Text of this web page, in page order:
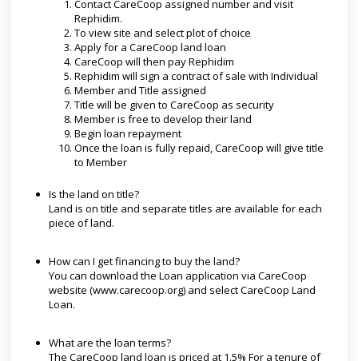
Contact CareCoop assigned number and visit
Rephidim.
To view site and select plot of choice
Apply for a CareCoop land loan
CareCoop will then pay Rephidim
Rephidim will sign a contract of sale with Individual
Member and Title assigned
Title will be given to CareCoop as security
Member is free to develop their land
Begin loan repayment
Once the loan is fully repaid, CareCoop will give title
to Member
Is the land on title?
Land is on title and separate titles are available for each
piece of land.
How can I get financing to buy the land?
You can download the Loan application via CareCoop
website (www.carecoop.org) and select CareCoop Land
Loan.
What are the loan terms?
The CareCoop land loan is priced at 1.5% For a tenure of